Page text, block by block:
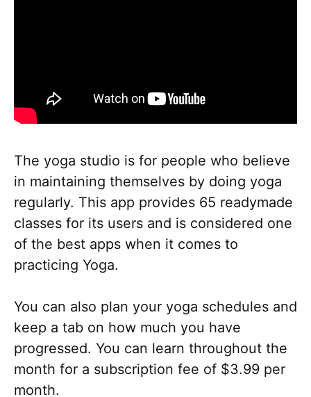
The yoga studio is for people who believe
in maintaining themselves by doing yoga
regularly. This app provides 65 readymade
classes for its users and is considered one
of the best apps when it comes to
practicing Yoga.
You can also plan your yoga schedules and
keep a tab on how much you have
progressed. You can learn throughout the
month for a subscription fee of $3.99 per
month.